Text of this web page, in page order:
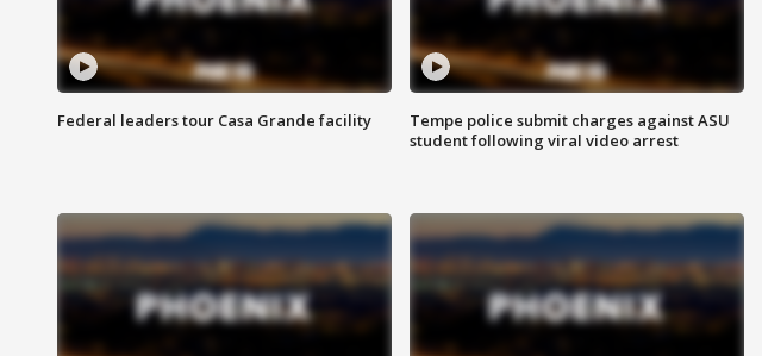
Federal leaders tour Casa Grande facility
Tempe police submit charges against ASU
student following viral video arrest